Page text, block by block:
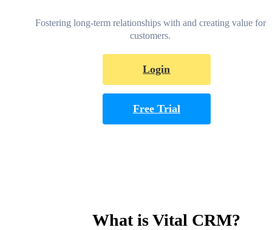
Fostering long-term relationships with and creating value for
customers.
Login
Free Trial
What is Vital CRM?